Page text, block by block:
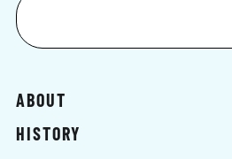
ABOUT
HISTORY